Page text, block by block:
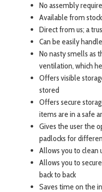
No assembly
Available from stock
Direct from us; a
Can be easily
No nasty smells as
ventilation, which
Offers visible
stored
Offers secure
items are in a safe
Gives the user the
padlocks for
Allows you to clean
Allows you to
back to back
Saves time on the